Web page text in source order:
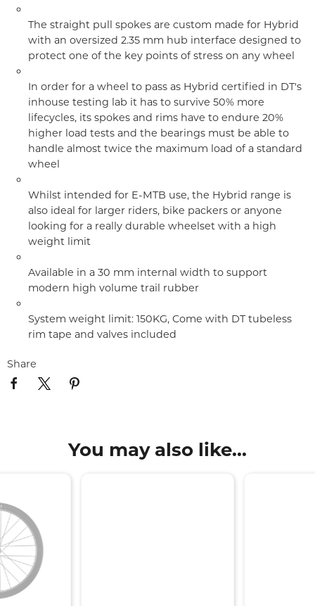
The straight pull spokes are custom made for Hybrid
with an oversized 2.35 mm hub interface designed to
protect one of the key points of stress on any wheel
In order for a wheel to pass as Hybrid certified in DT's
inhouse testing lab it has to survive 50% more
lifecycles, its spokes and rims have to endure 20%
higher load tests and the bearings must be able to
handle almost twice the maximum load of a standard
wheel
Whilst intended for E-MTB use, the Hybrid range is
also ideal for larger riders, bike packers or anyone
looking for a really durable wheelset with a high
weight limit
Available in a 30 mm internal width to support
modern high volume trail rubber
System weight limit: 150KG, Come with DT tubeless
rim tape and valves included
Share
You may also like...